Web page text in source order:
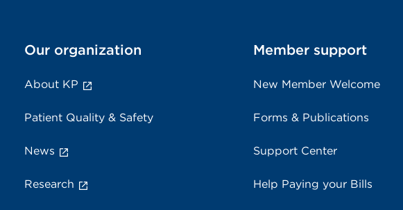
Our organization
About KP
Patient Quality & Safety
News
Research
Member support
New Member Welcome
Forms & Publications
Support Center
Help Paying your Bills